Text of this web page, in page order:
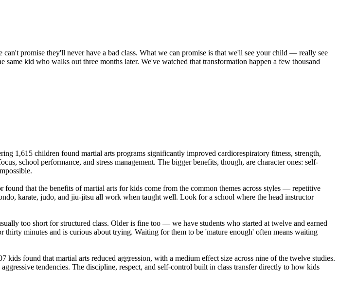
promise they'll never have a bad class. What we can promise is that we'll see your child — really see
kid who walks out three months later. We've watched that transformation happen a few thousand
1,615 children found martial arts programs significantly improved cardiorespiratory fitness, strength,
school performance, and stress management. The bigger benefits, though, are character ones: self-
that the benefits of martial arts for kids come from the common themes across styles — repetitive
karate, judo, and jiu-jitsu all work when taught well. Look for a school where the head instructor
too short for structured class. Older is fine too — we have students who started at twelve and earned
minutes and is curious about trying. Waiting for them to be 'mature enough' often means waiting
found that martial arts reduced aggression, with a medium effect size across nine of the twelve studies.
tendencies. The discipline, respect, and self-control built in class transfer directly to how kids